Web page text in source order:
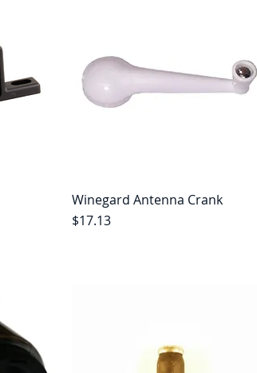
Winegard Antenna Crank
Price
$17.13